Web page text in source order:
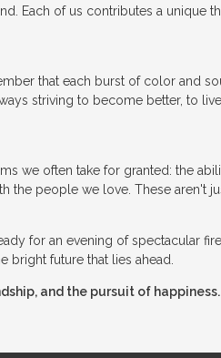
Each of us contributes a unique
that each burst of color and
striving to become better, to
we often take for granted: the
the people we love. These aren't
for an evening of spectacular
future that lies ahead.
and the pursuit of happiness.